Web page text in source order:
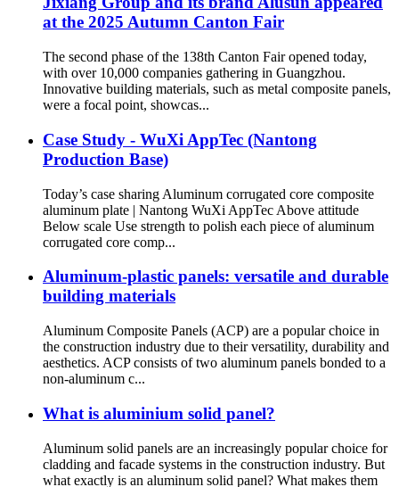
at the 2025 Autumn Canton Fair
The second phase of the 138th Canton Fair opened today,
with over 10,000 companies gathering in Guangzhou.
Innovative building materials, such as metal composite panels,
were a focal point, showcas...
Case Study - WuXi AppTec (Nantong
Production Base)
Today’s case sharing Aluminum corrugated core composite
aluminum plate | Nantong WuXi AppTec Above attitude
Below scale Use strength to polish each piece of aluminum
corrugated core comp...
Aluminum-plastic panels: versatile and durable
building materials
Aluminum Composite Panels (ACP) are a popular choice in
the construction industry due to their versatility, durability and
aesthetics. ACP consists of two aluminum panels bonded to a
non-aluminum c...
What is aluminium solid panel?
Aluminum solid panels are an increasingly popular choice for
cladding and facade systems in the construction industry. But
what exactly is an aluminum solid panel? What makes them